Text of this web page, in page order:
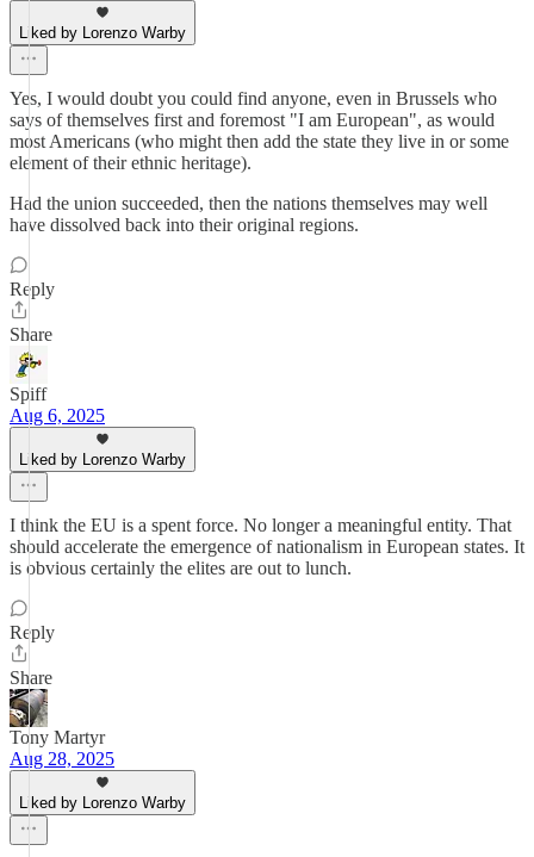
Liked by Lorenzo Warby
Yes, I would doubt you could find anyone, even in Brussels who
says of themselves first and foremost "I am European", as would
most Americans (who might then add the state they live in or some
element of their ethnic heritage).
Had the union succeeded, then the nations themselves may well
have dissolved back into their original regions.
Reply
Share
Spiff
Aug 6, 2025
Liked by Lorenzo Warby
I think the EU is a spent force. No longer a meaningful entity. That
should accelerate the emergence of nationalism in European states. It
is obvious certainly the elites are out to lunch.
Reply
Share
Tony Martyr
Aug 28, 2025
Liked by Lorenzo Warby